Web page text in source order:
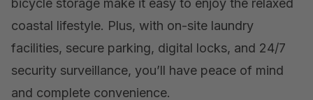
bicycle storage make it easy to enjoy the relaxed
coastal lifestyle. Plus, with on-site laundry
facilities, secure parking, digital locks, and 24/7
security surveillance, you’ll have peace of mind
and complete convenience.